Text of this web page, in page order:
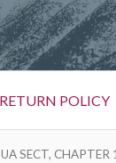
RETURN POLICY
SECT, CHAPTER